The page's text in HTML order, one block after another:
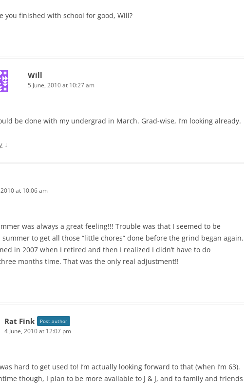
you finished with school for good, Will?
Will
5 June, 2010 at 10:27 am
be done with my undergrad in March. Grad-wise, I’m looking already.
↓
2010 at 10:06 am
was always a great feeling!!! Trouble was that I seemed to be
to get all those “little chores” done before the grind began again.
in 2007 when I retired and then I realized I didn’t have to do
months time. That was the only real adjustment!!
Rat Fink Post author
4 June, 2010 at 12:07 pm
hard to get used to! I’m actually looking forward to that (when I’m 63).
though, I plan to be more available to J & J, and to family and friends